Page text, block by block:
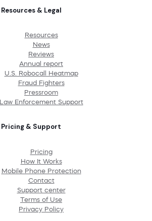
Resources & Legal
Resources
News
Reviews
Annual report
U.S. Robocall Heatmap
Fraud Fighters
Pressroom
Law Enforcement Support
Pricing & Support
Pricing
How It Works
Mobile Phone Protection
Contact
Support center
Terms of Use
Privacy Policy